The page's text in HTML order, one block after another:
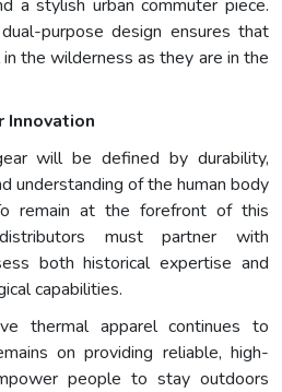
a stylish urban commuter piece.
purpose design ensures that
the wilderness as they are in the
Innovation
will be defined by durability,
understanding of the human body
remain at the forefront of this
must partner with
both historical expertise and
capabilities.
thermal apparel continues to
on providing reliable, high-
people to stay outdoors